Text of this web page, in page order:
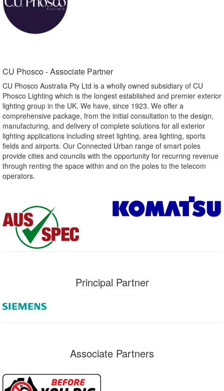
CU Phosco - Associate Partner​
CU Phosco Australia Pty Ltd is a wholly owned subsidiary of CU
Phosco Lighting which is the longest established and premier exterior
lighting group in the UK. We have, since 1923. We offer a
comprehensive package, from the initial consultation to the design,
manufacturing, and delivery of complete solutions for all exterior
lighting applications including street lighting, area lighting, sports
fields and airports. Our Connected Urban range of smart poles
provide cities and councils with the opportunity for recurring revenue
through renting the space within and on the poles to the telecom
operators.
Principal Partner
Associate Partners